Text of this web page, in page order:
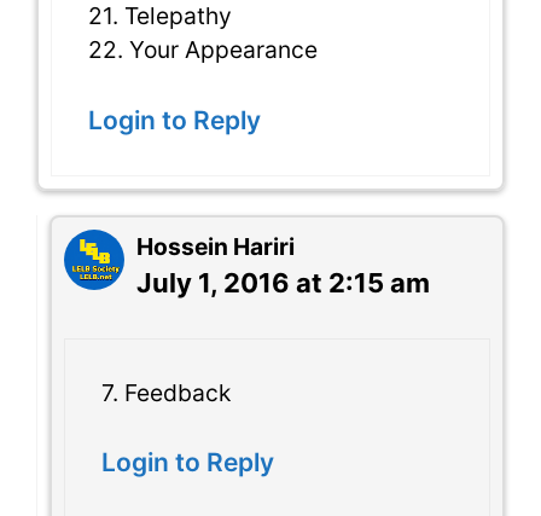
21. Telepathy
22. Your Appearance
Login to Reply
Hossein Hariri
July 1, 2016 at 2:15 am
7. Feedback
Login to Reply